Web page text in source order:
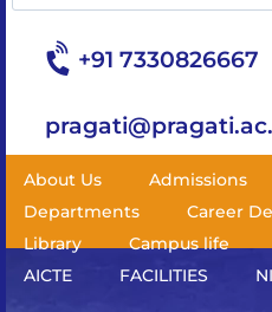
+91 7330826667
About Us Admissions
Departments
Career
Library
Campus life
AICTE
FACILITIES